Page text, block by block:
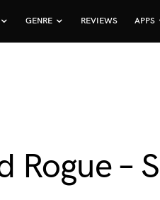
GENRE REVIEWS APPS
Rogue –